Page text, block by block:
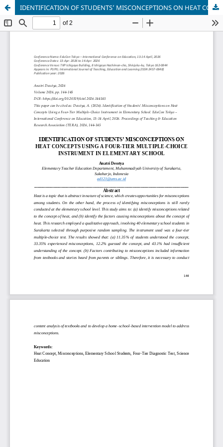
IDENTIFICATION OF STUDENTS’ MISCONCEPTIONS ON HEAT CONCEPTS USING A FOUR-TIER MULTIPLE-CHOICE INSTRUMENT IN ELEMENTARY SCHOOL